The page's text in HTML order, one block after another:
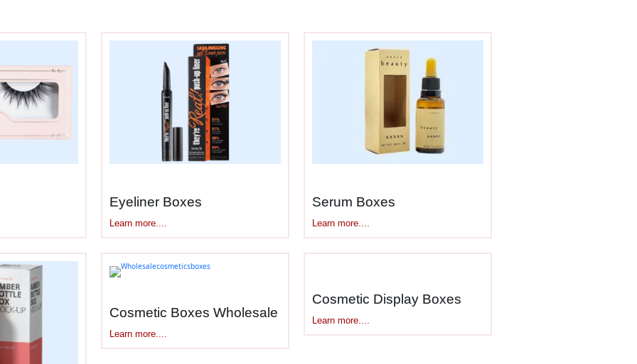
Actually Needs
Here’s whatcosmetic subscription packaging
shipping without damage
4-8 items organized and protected
inside for unboxing photos
subscribers care about this
or 10x8x4 inches fit carrier rates well
protection, and shipping costs.
Interiors
Eyeliner Boxes
Learn more....
Cosmetic Boxes Wholesale
Learn more....
Serum Boxes
Learn more....
Cosmetic Display Boxes
Learn more....